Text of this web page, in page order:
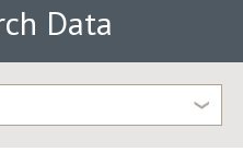
Data